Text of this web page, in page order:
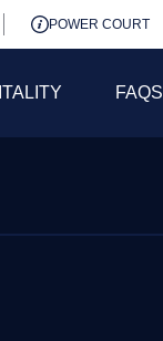
POWER COURT
FAQS